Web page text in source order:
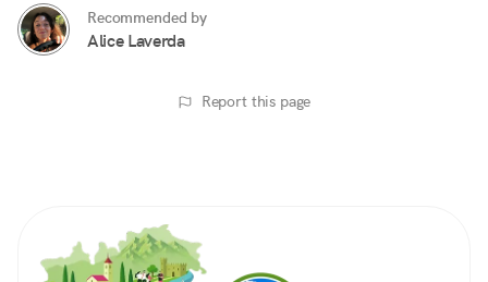
Recommended by
Alice Laverda
Report this page